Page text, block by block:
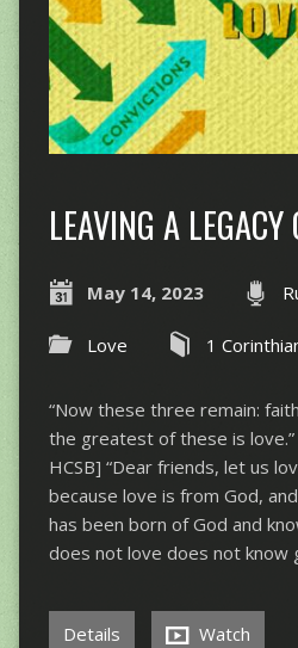
LEAVING A LEGACY
May 14, 2023
Love 1
“Now these three remain:
the greatest of these is love.”
HCSB] “Dear friends, let us
because love is from God,
has been born of God and
does not love does not know
Details Watch